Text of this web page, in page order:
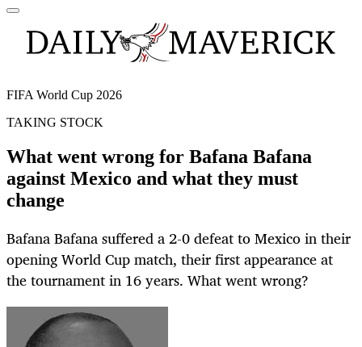
FIFA World Cup 2026
TAKING STOCK
What went wrong for Bafana Bafana
against Mexico and what they must
change
Bafana Bafana suffered a 2-0 defeat to Mexico in their
opening World Cup match, their first appearance at
the tournament in 16 years. What went wrong?